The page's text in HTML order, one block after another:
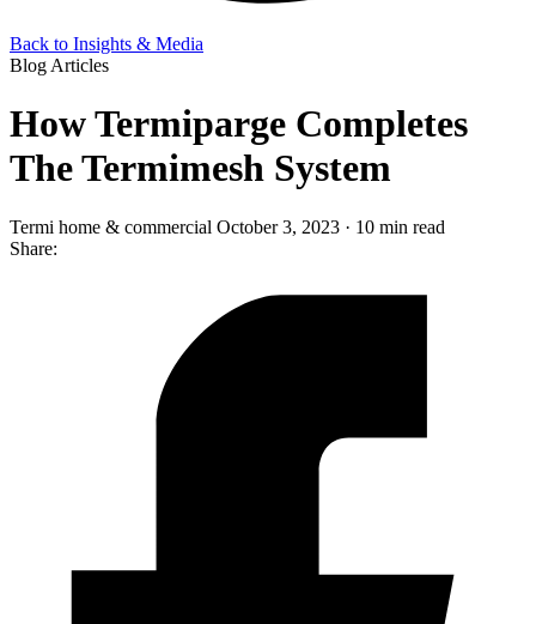
Back to Insights & Media
Blog Articles
How Termiparge Completes
The Termimesh System
Termi home & commercial October 3, 2023 · 10 min read
Share: